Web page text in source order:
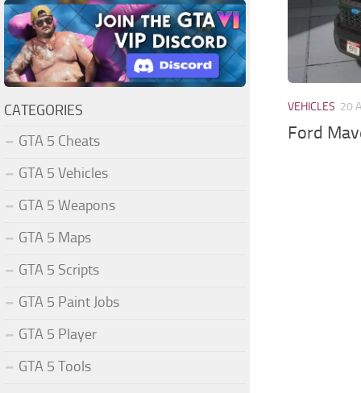
VEHICLES 20
Ford
CATEGORIES
GTA 5 Cheats
GTA 5 Vehicles
GTA 5 Weapons
GTA 5 Maps
GTA 5 Scripts
GTA 5 Paint Jobs
GTA 5 Player
GTA 5 Tools